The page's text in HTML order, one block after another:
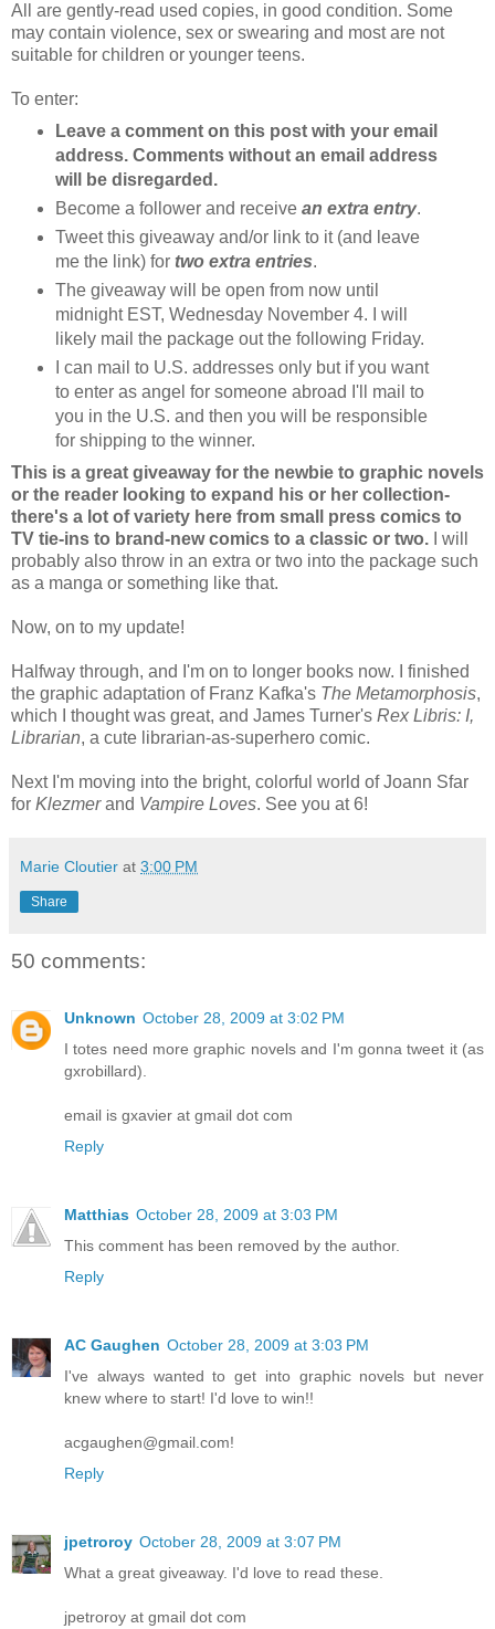
All are gently-read used copies, in good condition. Some
may contain violence, sex or swearing and most are not
suitable for children or younger teens.
To enter:
Leave a comment on this post with your email
address. Comments without an email address
will be disregarded.
Become a follower and receive an extra entry.
Tweet this giveaway and/or link to it (and leave
me the link) for two extra entries.
The giveaway will be open from now until
midnight EST, Wednesday November 4. I will
likely mail the package out the following Friday.
I can mail to U.S. addresses only but if you want
to enter as angel for someone abroad I'll mail to
you in the U.S. and then you will be responsible
for shipping to the winner.
This is a great giveaway for the newbie to graphic novels
or the reader looking to expand his or her collection-
there's a lot of variety here from small press comics to
TV tie-ins to brand-new comics to a classic or two. I will
probably also throw in an extra or two into the package such
as a manga or something like that.
Now, on to my update!
Halfway through, and I'm on to longer books now. I finished
the graphic adaptation of Franz Kafka's The Metamorphosis,
which I thought was great, and James Turner's Rex Libris: I,
Librarian, a cute librarian-as-superhero comic.
Next I'm moving into the bright, colorful world of Joann Sfar
for Klezmerand Vampire Loves. See you at 6!
Marie Cloutier at 3:00 PM
Share
50 comments:
Unknown October 28, 2009 at 3:02 PM
I totes need more graphic novels and I'm gonna tweet it (as
gxrobillard).
email is gxavier at gmail dot com
Reply
Matthias October 28, 2009 at 3:03 PM
This comment has been removed by the author.
Reply
AC Gaughen October 28, 2009 at 3:03 PM
I've always wanted to get into graphic novels but never
knew where to start! I'd love to win!!
acgaughen@gmail.com!
Reply
jpetroroy October 28, 2009 at 3:07 PM
What a great giveaway. I'd love to read these.
jpetroroy at gmail dot com